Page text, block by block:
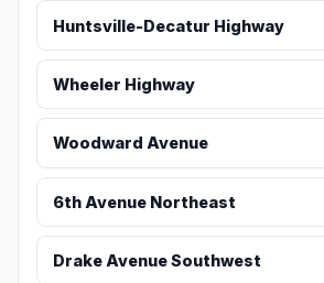
Huntsville-Decatur Highway
Wheeler Highway
Woodward Avenue
6th Avenue Northeast
Drake Avenue Southwest